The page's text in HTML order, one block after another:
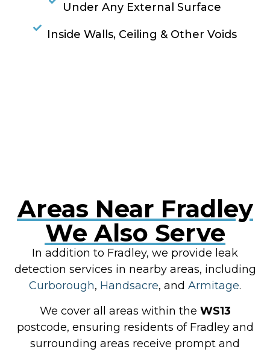
Under Any External Surface
Inside Walls, Ceiling & Other Voids
Areas Near Fradley
We Also Serve
In addition to Fradley, we provide leak
detection services in nearby areas, including
Curborough, Handsacre, and Armitage.
We cover all areas within the WS13
postcode, ensuring residents of Fradley and
surrounding areas receive prompt and